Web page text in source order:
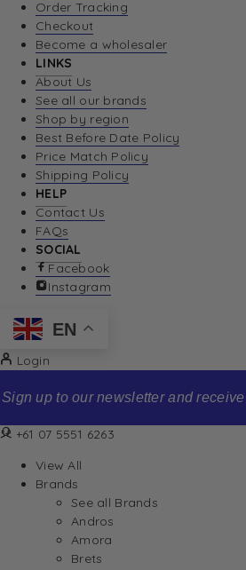
Order Tracking
Checkout
Become a wholesaler
LINKS
About Us
See all our brands
Shop by region
Best Before Date Policy
Price Match Policy
Shipping Policy
HELP
Contact Us
FAQs
SOCIAL
Facebook
Instagram
EN
Login
Sign up to our newsletter and
+61 07 5551 6263
View All
Brands
See all Brands
Andros
Amora
Brets